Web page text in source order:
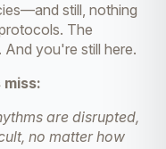
still, nothing
The
And you're still here.
are disrupted,
no matter how